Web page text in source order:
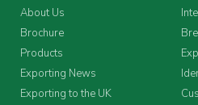
About Us
Brochure
Products
Exporting News
Exporting to the UK